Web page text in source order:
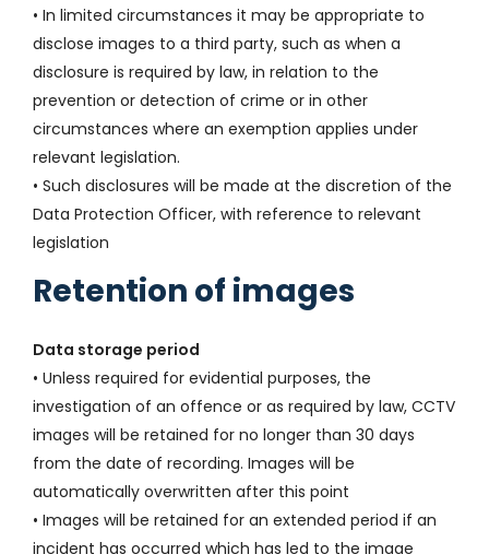
• In limited circumstances it may be appropriate to
disclose images to a third party, such as when a
disclosure is required by law, in relation to the
prevention or detection of crime or in other
circumstances where an exemption applies under
relevant legislation.
• Such disclosures will be made at the discretion of the
Data Protection Officer, with reference to relevant
legislation
Retention of images
Data storage period
• Unless required for evidential purposes, the
investigation of an offence or as required by law, CCTV
images will be retained for no longer than 30 days
from the date of recording. Images will be
automatically overwritten after this point
• Images will be retained for an extended period if an
incident has occurred which has led to the image